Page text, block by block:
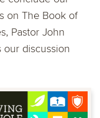
on The Book of
Pastor John
our discussion